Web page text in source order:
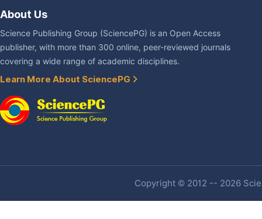
About Us
Science Publishing Group (SciencePG) is an Open Access
publisher, with more than 300 online, peer-reviewed journals
covering a wide range of academic disciplines.
Learn More About SciencePG
Copyright © 2012 -- 2026